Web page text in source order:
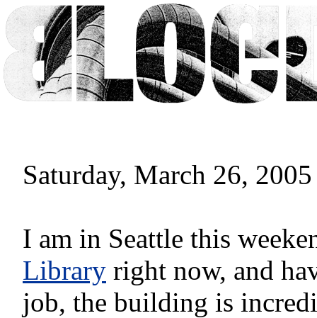
Saturday, March 26, 2005
I am in Seattle this
Library right now, and
job, the building is